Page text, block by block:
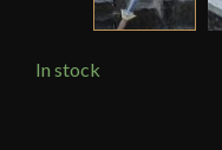
In stock